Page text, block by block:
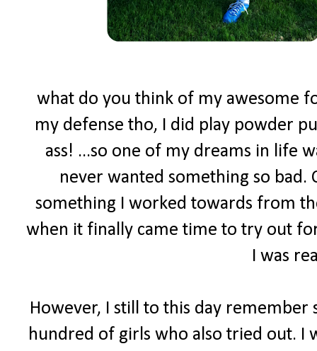
what do you think of my awesome
my defense tho, I did play powder
ass! ...so one of my dreams in life
never wanted something so bad.
something I worked towards from
when it finally came time to try out
I was
However, I still to this day
hundred of girls who also tried out. I